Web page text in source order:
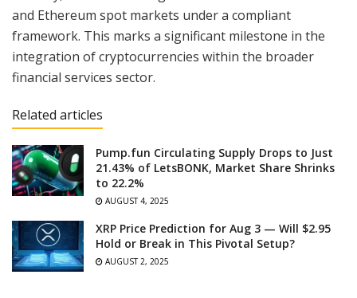
and Ethereum spot markets under a compliant
framework. This marks a significant milestone in the
integration of cryptocurrencies within the broader
financial services sector.
Related articles
Pump.fun Circulating Supply Drops to Just
21.43% of LetsBONK, Market Share Shrinks
to 22.2%
AUGUST 4, 2025
XRP Price Prediction for Aug 3 — Will $2.95
Hold or Break in This Pivotal Setup?
AUGUST 2, 2025